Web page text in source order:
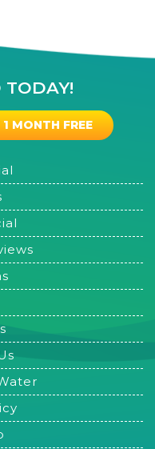
TODAY!
MONTH FREE